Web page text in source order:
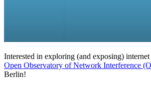
Interested in exploring (and exposing)
Open Observatory of Network Interference
Berlin!